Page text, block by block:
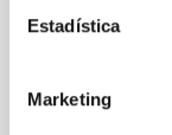
Estadística
Marketing